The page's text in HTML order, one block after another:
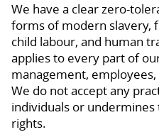
We have a clear zero-
forms of modern slavery,
child labour, and human
applies to every part of
management,
We do not accept any
individuals or
rights.